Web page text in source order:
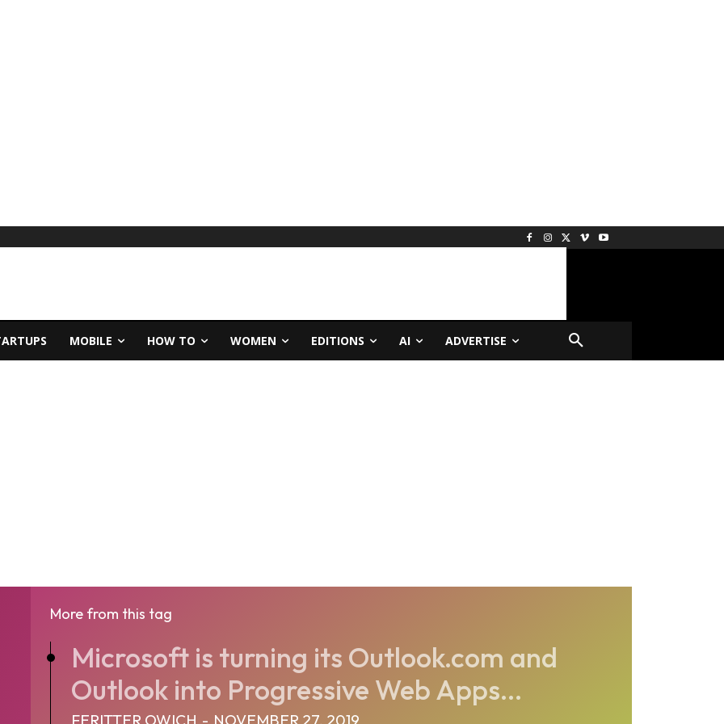
MOBILE HOW TO WOMEN EDITIONS AI ADVERTISE
More from this tag
Microsoft is turning its Outlook.com and
Outlook into Progressive Web Apps...
FERITTER OWICH - NOVEMBER 27, 2019